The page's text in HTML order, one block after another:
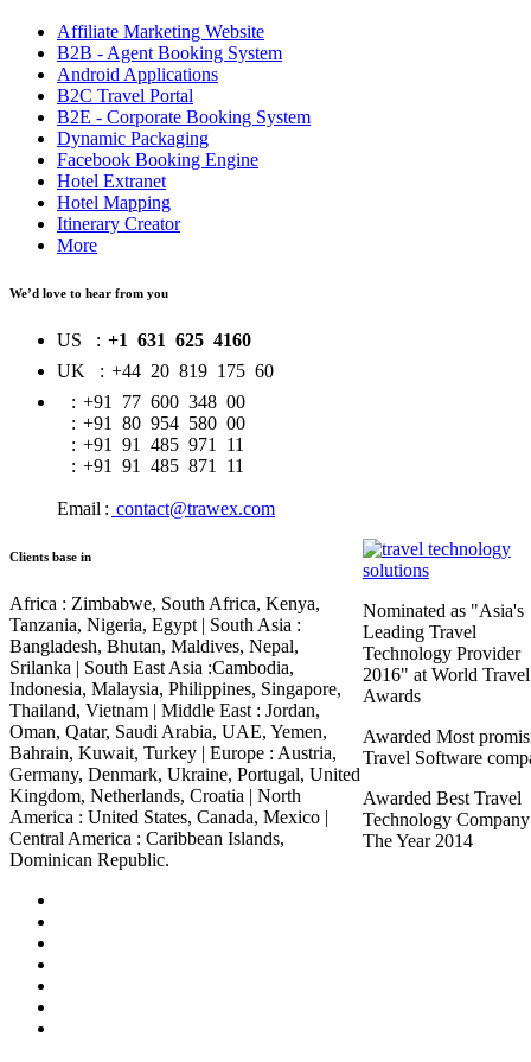
Affiliate Marketing Website
B2B - Agent Booking System
Android Applications
B2C Travel Portal
B2E - Corporate Booking System
Dynamic Packaging
Facebook Booking Engine
Hotel Extranet
Hotel Mapping
Itinerary Creator
More
We’d love to hear from you
US : +1 631 625 4160
UK
: +44 20 819 175 60
: +91 77 600 348 00
: +91 80 954 580 00
: +91 91 485 971 11
: +91 91 485 871 11
Email : contact@trawex.com
Nominated as "Asia's
Leading Travel
Technology Provider
2016" at World Travel
Awards
Awarded Most
Travel Software
Awarded Best Travel
Technology
The Year 2014
Clients base in
Africa : Zimbabwe, South Africa, Kenya,
Tanzania, Nigeria, Egypt | South Asia :
Bangladesh, Bhutan, Maldives, Nepal,
Srilanka | South East Asia :Cambodia,
Indonesia, Malaysia, Philippines, Singapore,
Thailand, Vietnam | Middle East : Jordan,
Oman, Qatar, Saudi Arabia, UAE, Yemen,
Bahrain, Kuwait, Turkey | Europe : Austria,
Germany, Denmark, Ukraine, Portugal, United
Kingdom, Netherlands, Croatia | North
America : United States, Canada, Mexico |
Central America : Caribbean Islands,
Dominican Republic.